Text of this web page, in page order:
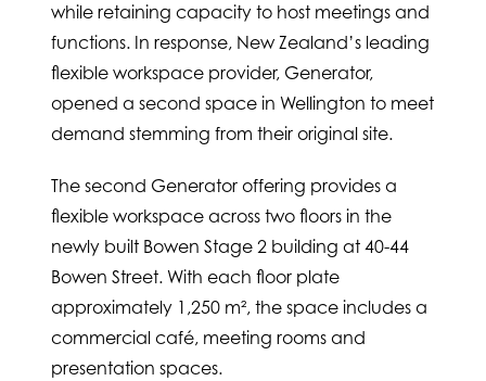
while retaining capacity to host meetings and
functions. In response, New Zealand’s leading
flexible workspace provider, Generator,
opened a second space in Wellington to meet
demand stemming from their original site.
The second Generator offering provides a
flexible workspace across two floors in the
newly built Bowen Stage 2 building at 40-44
Bowen Street. With each floor plate
approximately 1,250 m², the space includes a
commercial café, meeting rooms and
presentation spaces.